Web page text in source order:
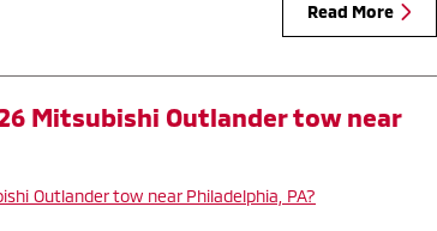
Read More
Mitsubishi Outlander tow near